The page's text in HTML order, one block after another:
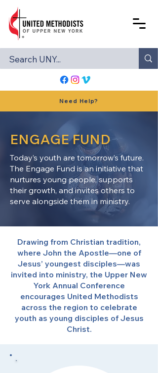
Need Help?
ENGAGE FUND
Today’s youth are tomorrow’s future.
The Engage Fund is an initiative that
nurtures young people, supports
their growth, and invites others to
serve alongside them in ministry.
Drawing from Christian tradition,
where John the Apostle—one of
Jesus’ youngest disciples—was
invited into ministry, the Upper New
York Annual Conference
encourages United Methodists
across the region to celebrate
youth as young disciples of Jesus
Christ.